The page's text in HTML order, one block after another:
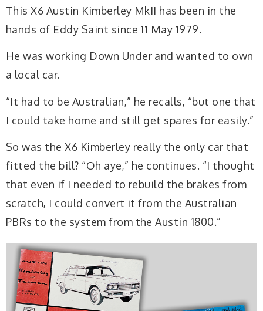
This X6 Austin Kimberley MkII has been in the
hands of Eddy Saint since 11 May 1979.
He was working Down Under and wanted to own
a local car.
“It had to be Australian,” he recalls, “but one that
I could take home and still get spares for easily.”
So was the X6 Kimberley really the only car that
fitted the bill? “Oh aye,” he continues. “I thought
that even if I needed to rebuild the brakes from
scratch, I could convert it from the Australian
PBRs to the system from the Austin 1800.”